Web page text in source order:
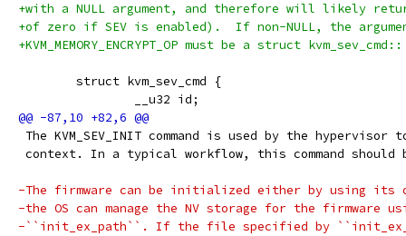
+with a NULL argument, and therefore will likely
+of zero if SEV is enabled).  If non-NULL, the
+KVM_MEMORY_ENCRYPT_OP must be a struct kvm_sev_cmd::
        struct kvm_sev_cmd {
                __u32 id;
The KVM_SEV_INIT command is used by the
context. In a typical workflow, this command should
-The firmware can be initialized either by using its
-the OS can manage the NV storage for the firmware
-``init_ex_path``. If the file specified by